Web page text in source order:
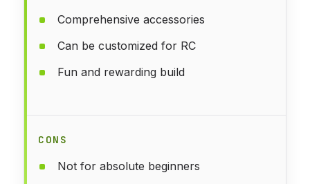
Comprehensive accessories
Can be customized for RC
Fun and rewarding build
CONS
Not for absolute beginners